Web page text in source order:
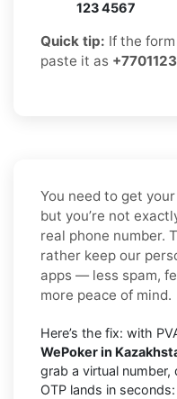
123 4567
Quick tip: If the
paste it as
You need to get
but you’re not
real phone number.
rather keep our
apps — less spam,
more peace of mind.
Here’s the fix: with
WePoker in
grab a virtual number,
OTP lands in